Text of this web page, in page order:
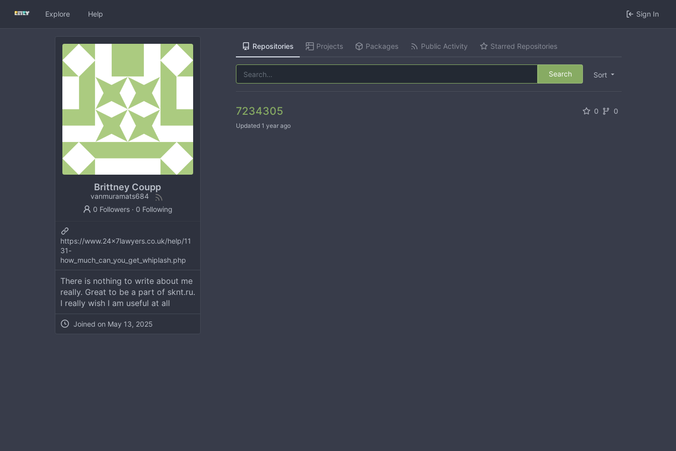
Explore Help Sign In
Brittney Coupp
vanmuramats684
0 Followers · 0 Following
https://www.24x7lawyers.co.uk/help/11
31-
how_much_can_you_get_whiplash.php
There is nothing to write about me
really. Great to be a part of sknt.ru.
I really wish I am useful at all
Joined on May 13, 2025
Repositories Projects Packages Public Activity Starred Repositories
Sort
Search
7234305 0 0
Updated1 year ago